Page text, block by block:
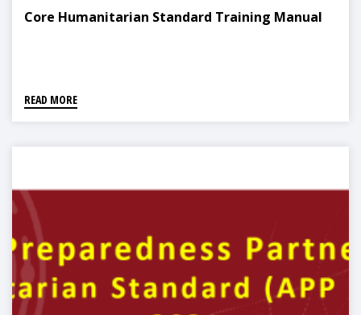
Core Humanitarian Standard Training Manual
READ MORE